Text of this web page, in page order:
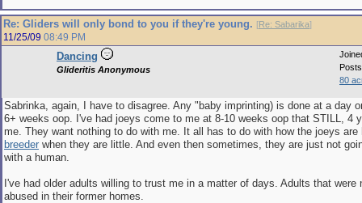
Re: Gliders will only bond to you if they're young. [Re: Sabarika]
11/25/09 08:49 PM
80
Dancing
Glideritis Anonymous
Sabrinka, again, I have to disagree. Any "baby imprinting) is done at a day
6+ weeks oop. I've had joeys come to me at 8-10 weeks oop that STILL, 4
me. They want nothing to do with me. It all has to do with how the joeys are
breeder when they are little. And even then sometimes, they are just not
with a human.
I've had older adults willing to trust me in a matter of days. Adults that were
abused in their former homes.